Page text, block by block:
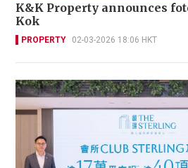
K&K Property announces
Kok
PROPERTY 02-03-2026 18:06 HKT